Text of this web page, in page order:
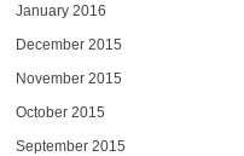
January 2016
December 2015
November 2015
October 2015
September 2015